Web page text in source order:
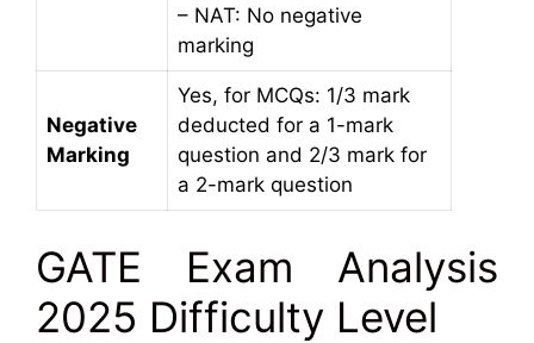
– NAT: No negative
marking
Negative
Marking
Yes, for MCQs: 1/3 mark
deducted for a 1-mark
question and 2/3 mark for
a 2-mark question
GATE Exam Analysis
2025 Difficulty Level